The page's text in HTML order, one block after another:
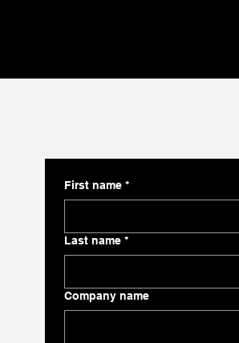
First name *
Last name *
Company name